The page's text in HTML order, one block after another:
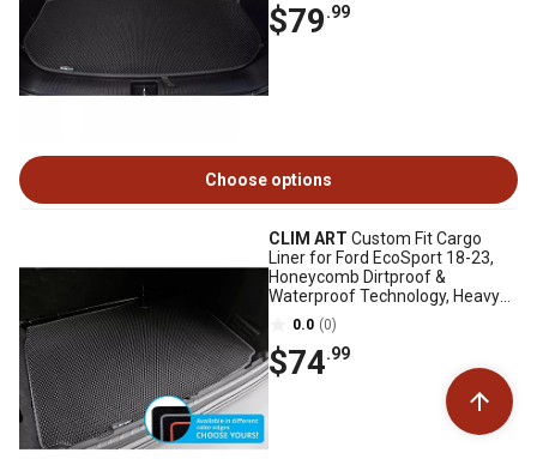
$79.99
Choose options
CLIM ART Custom Fit Cargo
Liner for Ford EcoSport 18-23,
Honeycomb Dirtproof &
Waterproof Technology, Heavy
Duty, Anti-Slip
0.0 (0)
$74.99